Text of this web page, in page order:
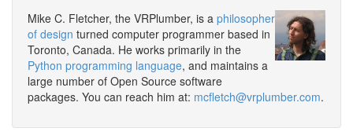
Mike C. Fletcher, the VRPlumber, is a philosopher
of design turned computer programmer based in
Toronto, Canada. He works primarily in the
Python programming language, and maintains a
large number of Open Source software
packages. You can reach him at: mcfletch@vrplumber.com.